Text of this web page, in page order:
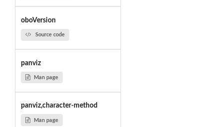
oboVersion
Source code
panviz
Man page
panviz,character-method
Man page